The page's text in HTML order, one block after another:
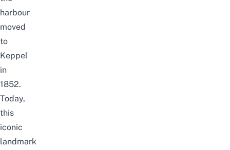
harbour
moved
to
Keppel
in
1852.
Today,
this
iconic
landmark